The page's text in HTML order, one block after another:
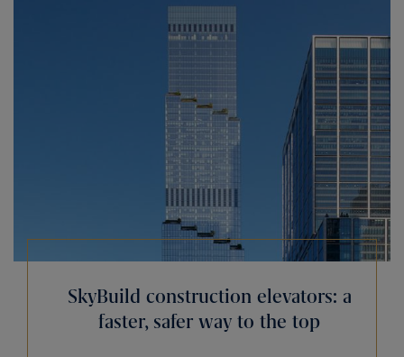
SkyBuild construction elevators: a
faster, safer way to the top